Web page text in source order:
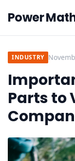
Power
INDUSTRY
Parts to